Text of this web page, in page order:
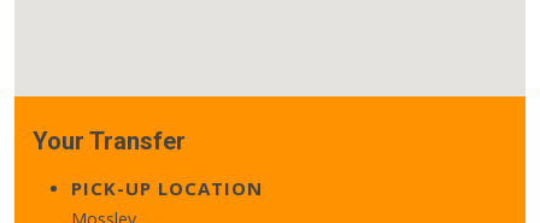
Your Transfer
PICK-UP LOCATION